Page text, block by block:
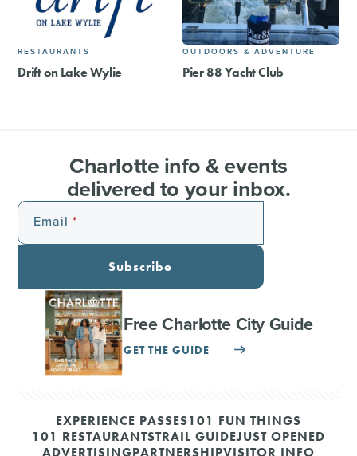
RESTAURANTS
Drift on Lake Wylie
OUTDOORS & ADVENTURE
Pier 88 Yacht Club
Charlotte info & events
delivered to your inbox.
Email
Subscribe
Free Charlotte City Guide
GET THE GUIDE
EXPERIENCE PASSES101 FUN THINGS
101 RESTAURANTSTRAIL GUIDEJUST OPENED
ADVERTISINGPARTNERSHIPVISITOR INFO